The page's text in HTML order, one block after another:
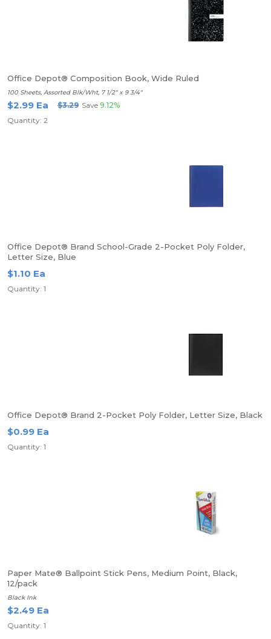
Office Depot® Composition Book, Wide Ruled
100 Sheets, Assorted Blk/Wht, 7 1/2" x 9 3/4"
$2.99 Ea $3.29 Save 9.12%
Quantity: 2
Office Depot® Brand School-Grade 2-Pocket Poly Folder,
Letter Size, Blue
$1.10 Ea
Quantity: 1
Office Depot® Brand 2-Pocket Poly Folder, Letter Size, Black
$0.99 Ea
Quantity: 1
Paper Mate® Ballpoint Stick Pens, Medium Point, Black,
12/pack
Black Ink
$2.49 Ea
Quantity: 1